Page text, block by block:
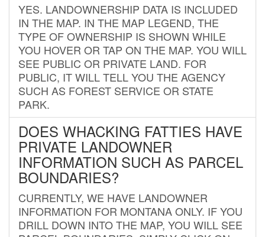
YES. LANDOWNERSHIP DATA IS INCLUDED
IN THE MAP. IN THE MAP LEGEND, THE
TYPE OF OWNERSHIP IS SHOWN WHILE
YOU HOVER OR TAP ON THE MAP. YOU WILL
SEE PUBLIC OR PRIVATE LAND. FOR
PUBLIC, IT WILL TELL YOU THE AGENCY
SUCH AS FOREST SERVICE OR STATE
PARK.
DOES WHACKING FATTIES HAVE
PRIVATE LANDOWNER
INFORMATION SUCH AS PARCEL
BOUNDARIES?
CURRENTLY, WE HAVE LANDOWNER
INFORMATION FOR MONTANA ONLY. IF YOU
DRILL DOWN INTO THE MAP, YOU WILL SEE